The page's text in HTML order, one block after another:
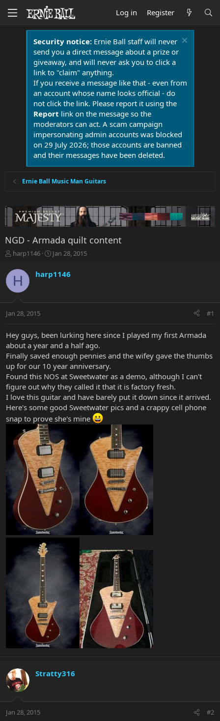
Log in Register
Security notice:Ernie Ball staff will never
send you a direct message about a prize or
giveaway, and will never ask you to click a
link to "claim" anything.
If you receive a message like that - even from
an account whose name looks official - do
not click the link. Please report it using the
Report link on the message so the
moderators can act. A scam campaign
impersonating admin accounts was blocked
on 29 July 2026; those accounts are banned
and their messages have been deleted.
Ernie Ball Music Man Guitars
NGD - Armada quilt content
T
r
e
a
t
r
e
r
harp1146
S
a
r
a
Jan 28, 2015
H harp1146
Jan 28, 2015 #1
Hey guys, been lurking here since I played my first Armada
about a year and a half ago.
Finally saved enough pennies and the wifey gave the thumbs
up for our 10 year anniversary.
Found this NOS at Sweetwater as a demo, although I can't
figure out why they called it that it is factory fresh.
I love this guitar and have barely put it down since it arrived.
Here's some good Sweetwater pics and a crappy cell phone
snap to prove she's mine
Stratty316
Jan 28, 2015 #2